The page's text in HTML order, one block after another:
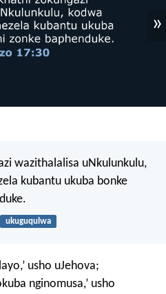
»
wazithalalisa uNkulunkulu,
kubantu ukuba bonke
ukuguqulwa
usho uJehova;
nginomusa,’ usho